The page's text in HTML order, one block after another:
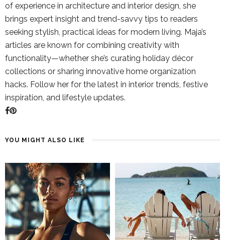
of experience in architecture and interior design, she
brings expert insight and trend-savvy tips to readers
seeking stylish, practical ideas for modern living. Maja’s
articles are known for combining creativity with
functionality—whether she’s curating holiday décor
collections or sharing innovative home organization
hacks. Follow her for the latest in interior trends, festive
inspiration, and lifestyle updates.
YOU MIGHT ALSO LIKE